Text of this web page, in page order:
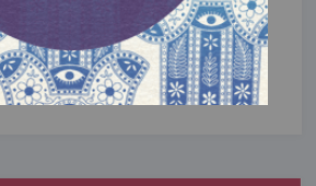
of the Wall, a Jewish rock
series about making aliyah
in common? ...